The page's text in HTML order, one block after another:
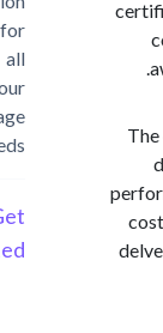
storage
Started